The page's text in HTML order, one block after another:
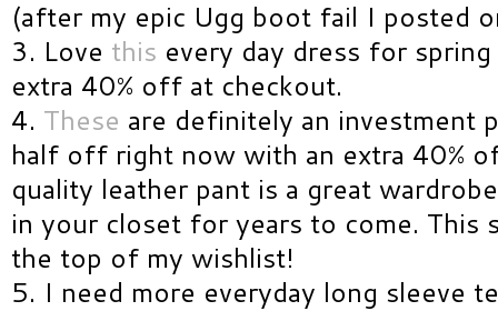
(after my epic Ugg boot fail I posted
3. Love this every day dress for
extra 40% off at checkout.
4. These are definitely an investment
half off right now with an extra 40%
quality leather pant is a great
in your closet for years to come. This
the top of my wishlist!
5. I need more everyday long sleeve